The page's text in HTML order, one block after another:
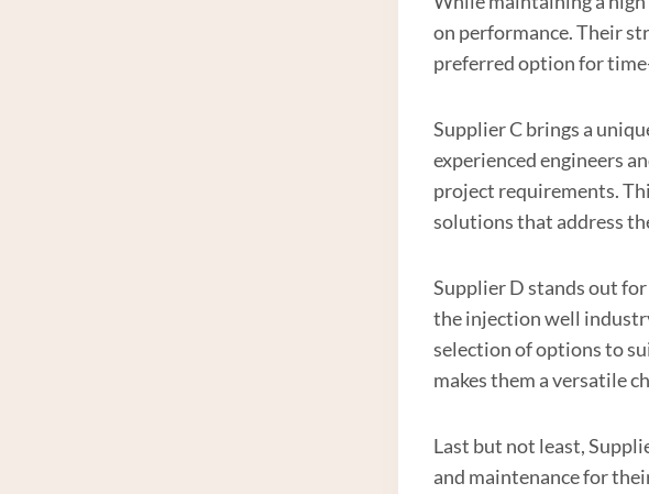
on performance. Their
preferred option for
Supplier C brings a
experienced engineers
project requirements.
solutions that address
Supplier D stands out
the injection well
selection of options to
makes them a versatile
Last but not least,
and maintenance for